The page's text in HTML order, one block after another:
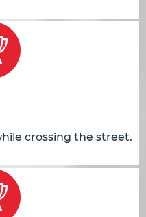
crossing the street.